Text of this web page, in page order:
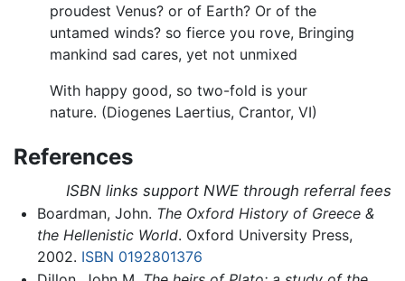
proudest Venus? or of Earth? Or of the
untamed winds? so fierce you rove, Bringing
mankind sad cares, yet not unmixed
With happy good, so two-fold is your
nature. (Diogenes Laertius, Crantor, VI)
References
ISBN links support NWE through referral fees
Boardman, John. The Oxford History of Greece &
the Hellenistic World. Oxford University Press,
2002. ISBN 0192801376